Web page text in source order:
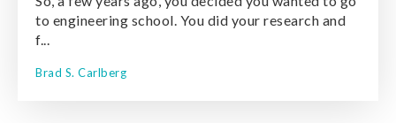
to engineering school. You did your research and
f...
Brad S. Carlberg